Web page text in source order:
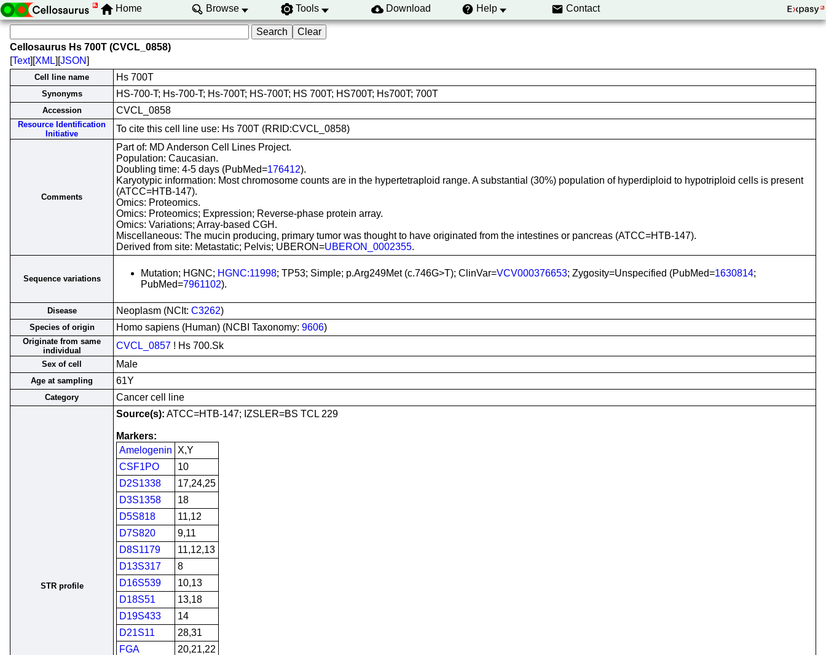
Home Browse Tools Download Help Contact
Cellosaurus Hs 700T (CVCL_0858)
[Text][XML][JSON]
Cell line name Hs 700T
Synonyms HS-700-T; Hs-700-T; Hs-700T; HS-700T; HS 700T; HS700T; Hs700T; 700T
Accession CVCL_0858
Resource Identification
Initiative
To cite this cell line use: Hs 700T (RRID:CVCL_0858)
Comments
Part of: MD Anderson Cell Lines Project.
Population: Caucasian.
Doubling time: 4-5 days (PubMed=176412).
Karyotypic information: Most chromosome counts are in the hypertetraploid range. A substantial (30%) population of hyperdiploid to hypotriploid cells is present
(ATCC=HTB-147).
Omics: Proteomics.
Omics: Proteomics; Expression; Reverse-phase protein array.
Omics: Variations; Array-based CGH.
Miscellaneous: The mucin producing, primary tumor was thought to have originated from the intestines or pancreas (ATCC=HTB-147).
Derived from site: Metastatic; Pelvis; UBERON=UBERON_0002355.
Sequence variations
Mutation; HGNC; HGNC:11998; TP53; Simple; p.Arg249Met (c.746G>T); ClinVar=VCV000376653; Zygosity=Unspecified (PubMed=1630814;
PubMed=7961102).
Disease Neoplasm (NCIt: C3262)
Species of origin Homo sapiens (Human) (NCBI Taxonomy: 9606)
Originate from same
individual
CVCL_0857 ! Hs 700.Sk
Sex of cell Male
Age at sampling 61Y
Category Cancer cell line
STR profile
Source(s): ATCC=HTB-147; IZSLER=BS TCL 229
Markers:
Amelogenin
X,Y
CSF1PO
10
D2S1338
17,24,25
D3S1358
18
D5S818
11,12
D7S820
9,11
D8S1179
11,12,13
D13S317
8
D16S539
10,13
D18S51
13,18
D19S433
14
D21S11
28,31
FGA
20,21,22